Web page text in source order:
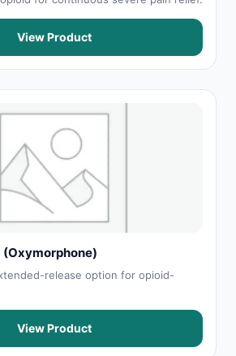
View Product
(Oxymorphone)
release option for opioid-
View Product